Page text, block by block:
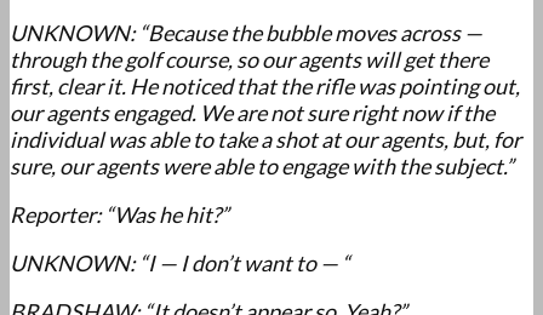
UNKNOWN: “Because the bubble moves across —
through the golf course, so our agents will get there
first, clear it. He noticed that the rifle was pointing out,
our agents engaged. We are not sure right now if the
individual was able to take a shot at our agents, but, for
sure, our agents were able to engage with the subject.”
Reporter: “Was he hit?”
UNKNOWN: “I — I don’t want to — “